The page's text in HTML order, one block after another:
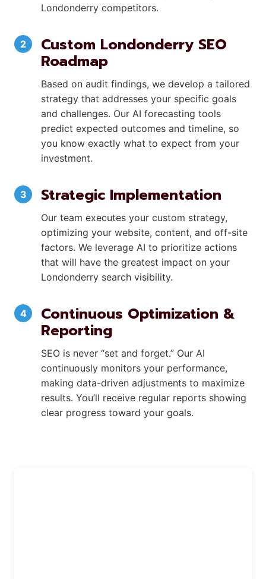
Londonderry competitors.
Custom Londonderry SEO
Roadmap
Based on audit findings, we develop a tailored
strategy that addresses your specific goals
and challenges. Our AI forecasting tools
predict expected outcomes and timeline, so
you know exactly what to expect from your
investment.
Strategic Implementation
Our team executes your custom strategy,
optimizing your website, content, and off-site
factors. We leverage AI to prioritize actions
that will have the greatest impact on your
Londonderry search visibility.
Continuous Optimization &
Reporting
SEO is never “set and forget.” Our AI
continuously monitors your performance,
making data-driven adjustments to maximize
results. You’ll receive regular reports showing
clear progress toward your goals.